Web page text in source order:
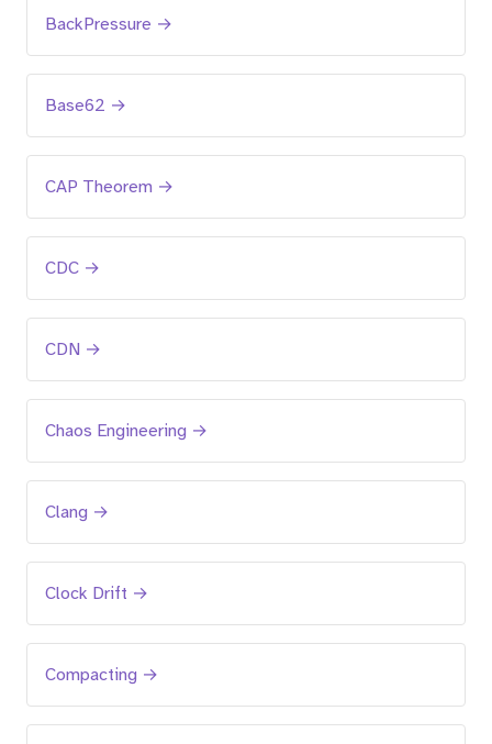
BackPressure →
Base62 →
CAP Theorem →
CDC →
CDN →
Chaos Engineering →
Clang →
Clock Drift →
Compacting →